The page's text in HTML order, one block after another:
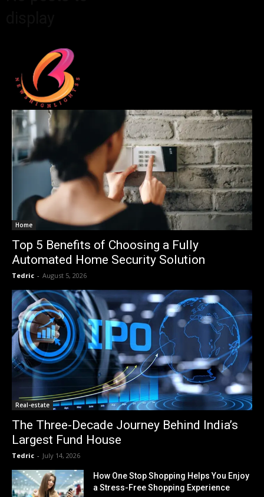
Home
Top 5 Benefits of Choosing a Fully
Automated Home Security Solution
Tedric - August 5, 2026
Real-estate
The Three-Decade Journey Behind India’s
Largest Fund House
Tedric - July 14, 2026
How One Stop Shopping Helps You Enjoy
a Stress-Free Shopping Experience